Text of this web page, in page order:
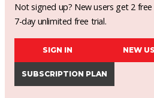
Not signed up? New users get 2
7-day unlimited free trial.
SIGN IN NEW
SUBSCRIPTION PLAN